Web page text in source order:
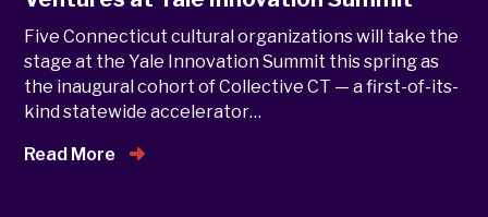
Five Connecticut cultural organizations will take the
stage at the Yale Innovation Summit this spring as
the inaugural cohort of Collective CT — a first-of-its-
kind statewide accelerator…
Read More